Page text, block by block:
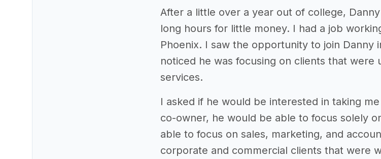
After a little over a year out of college,
long hours for little money. I had a job
Phoenix. I saw the opportunity to join Danny
noticed he was focusing on clients that
services.
I asked if he would be interested in taking
co-owner, he would be able to focus solely
able to focus on sales, marketing, and
corporate and commercial clients that were